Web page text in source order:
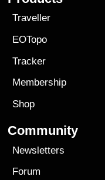
Traveller
EOTopo
Tracker
Membership
Shop
Community
Newsletters
Forum